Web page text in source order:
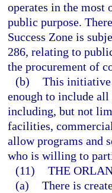
operates in the most
public purpose.
Success Zone is
286, relating to
the procurement of
(b) This initiative
enough to include
including, but not
facilities,
allow programs and
who is willing to
(11) THE
(a) There is